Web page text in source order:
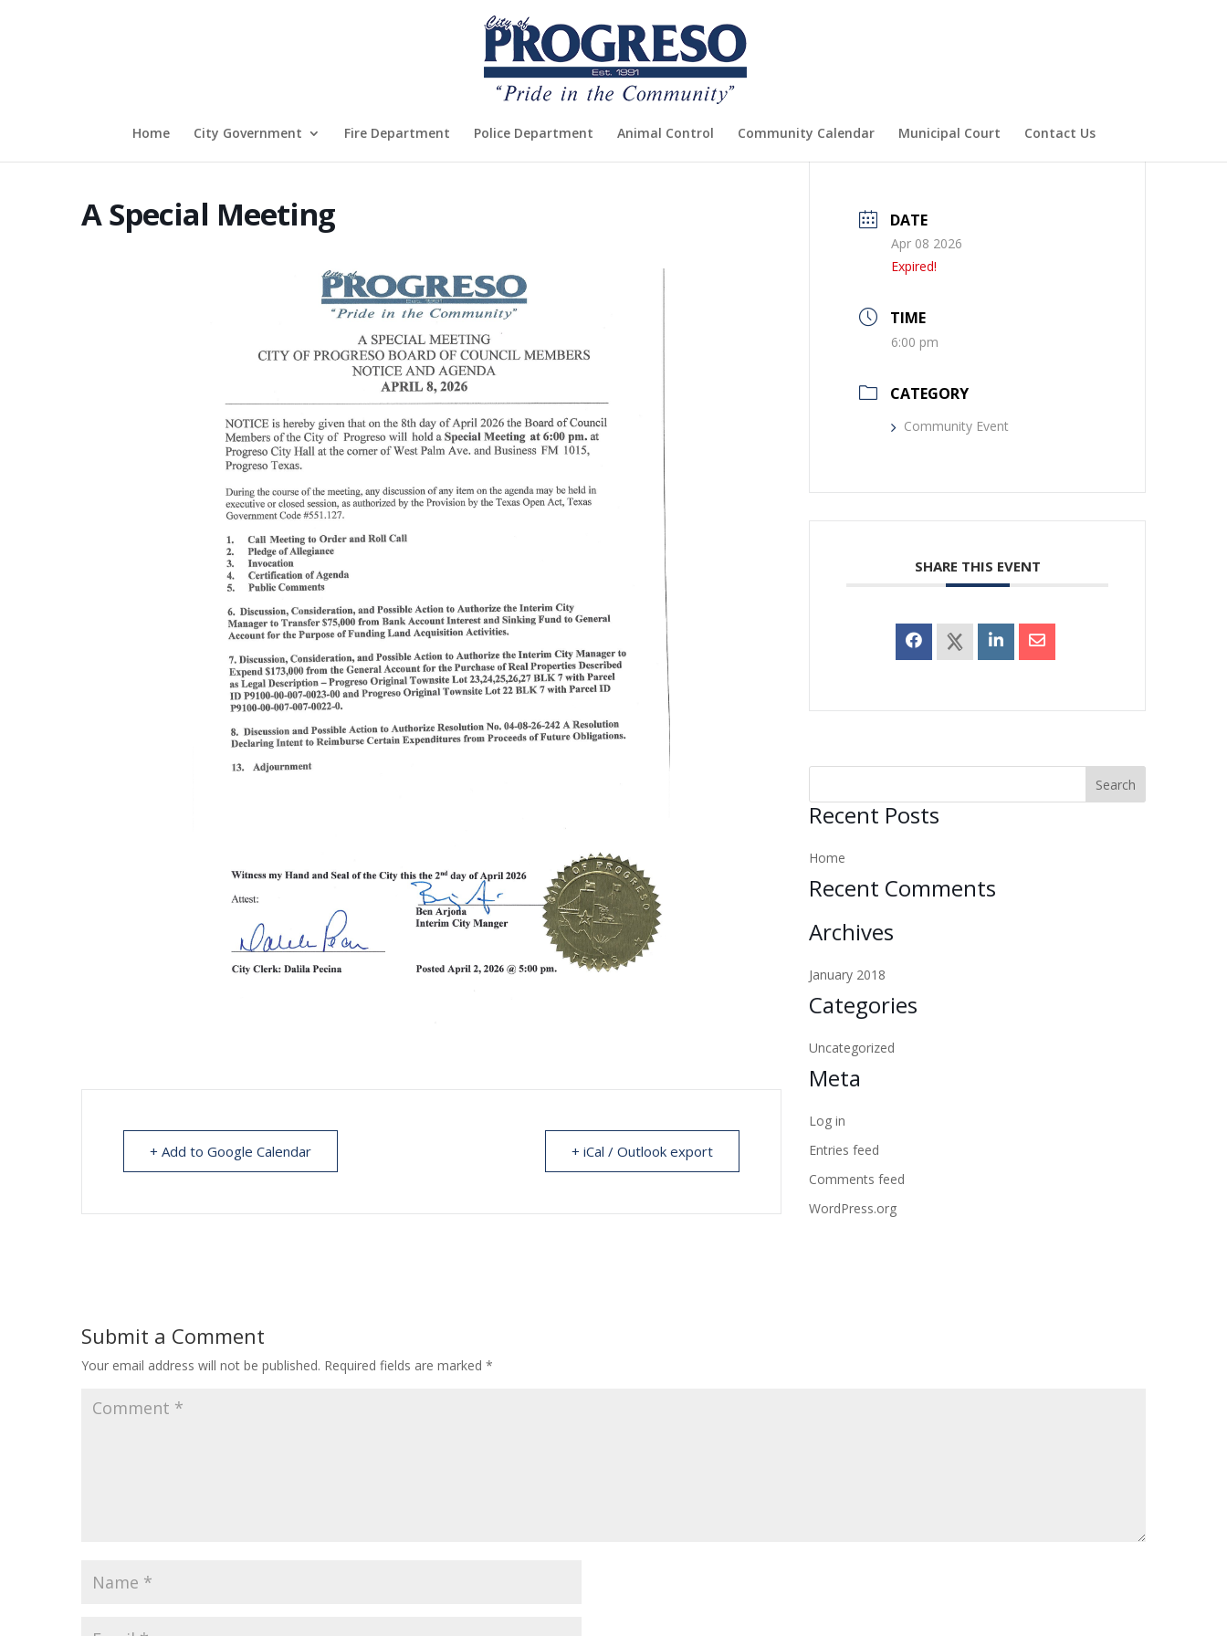
Home City Government Fire Department Police Department Animal Control Community Calendar Municipal Court Contact Us
A Special Meeting
+ Add to Google Calendar + iCal / Outlook export
DATE
Apr 08 2026
Expired!
TIME
6:00 pm
CATEGORY
Community Event
SHARE THIS EVENT
Recent Posts
Home
Recent Comments
Archives
January 2018
Categories
Uncategorized
Meta
Log in
Entries feed
Comments feed
WordPress.org
Submit a Comment
Your email address will not be published. Required fields are marked *